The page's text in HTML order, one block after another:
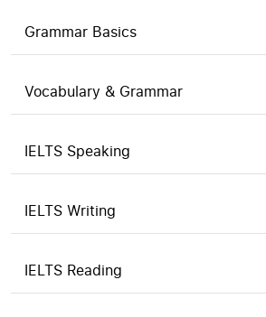
Grammar Basics
Vocabulary & Grammar
IELTS Speaking
IELTS Writing
IELTS Reading